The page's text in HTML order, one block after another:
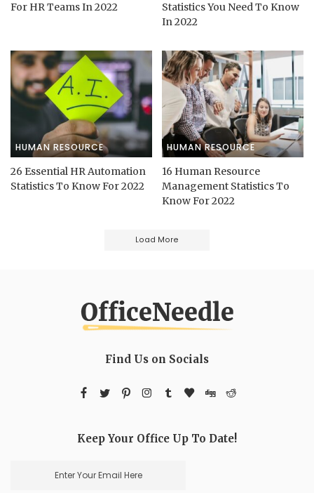
For HR Teams In 2022
Statistics You Need To Know
In 2022
HUMAN RESOURCE
26 Essential HR Automation
Statistics To Know For 2022
HUMAN RESOURCE
16 Human Resource
Management Statistics To
Know For 2022
Load More
Find Us on Socials
Keep Your Office Up To Date!